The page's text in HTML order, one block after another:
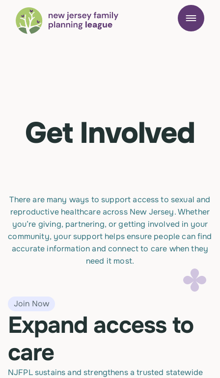
Get Involved
There are many ways to support access to sexual and
reproductive healthcare across New Jersey. Whether
you’re giving, partnering, or getting involved in your
community, your support helps ensure people can find
accurate information and connect to care when they
need it most.
Join Now
Expand access to
care
NJFPL sustains and strengthens a trusted statewide